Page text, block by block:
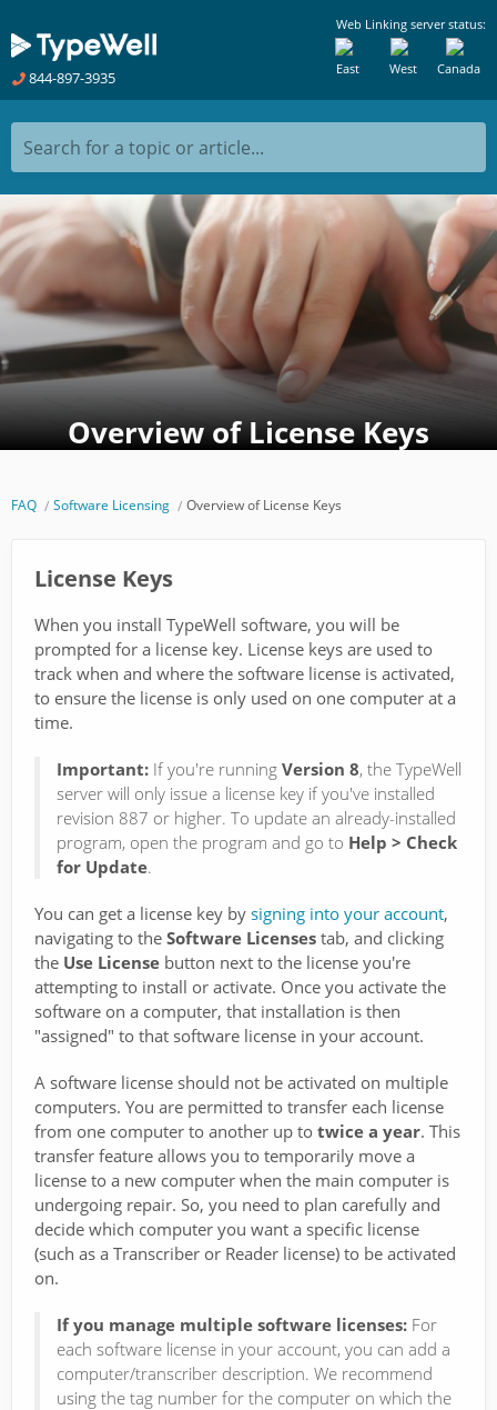
844-897-3935
Web Linking server status:
Canada
West
East
Search for a topic or article...
Overview of License Keys
FAQ Software Licensing Overview of License Keys
License Keys
When you install TypeWell software, you will be
prompted for a license key. License keys are used to
track when and where the software license is activated,
to ensure the license is only used on one computer at a
time.
Important: If you're running Version 8, the TypeWell
server will only issue a license key if you've installed
revision 887 or higher. To update an already-installed
program, open the program and go to Help > Check
for Update.
You can get a license key by signing into your account,
navigating to the Software Licenses tab, and clicking
the Use License button next to the license you're
attempting to install or activate. Once you activate the
software on a computer, that installation is then
"assigned" to that software license in your account.
A software license should not be activated on multiple
computers. You are permitted to transfer each license
from one computer to another up to twice a year. This
transfer feature allows you to temporarily move a
license to a new computer when the main computer is
undergoing repair. So, you need to plan carefully and
decide which computer you want a specific license
(such as a Transcriber or Reader license) to be activated
on.
If you manage multiple software licenses: For
each software license in your account, you can add a
computer/transcriber description. We recommend
using the tag number for the computer on which the